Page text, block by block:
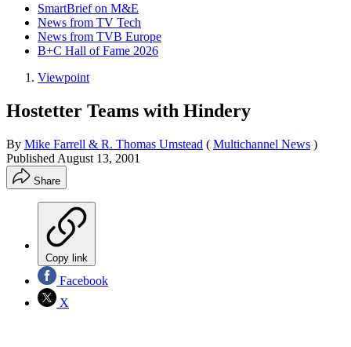
SmartBrief on M&E
News from TV Tech
News from TVB Europe
B+C Hall of Fame 2026
Viewpoint
Hostetter Teams with Hindery
By Mike Farrell & R. Thomas Umstead ( Multichannel News )
Published August 13, 2001
Share
Copy link
Facebook
X